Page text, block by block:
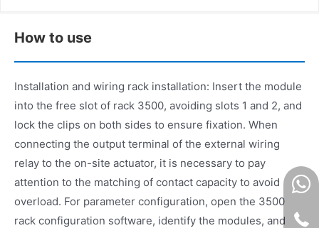
How to use
Installation and wiring rack installation: Insert the module
into the free slot of rack 3500, avoiding slots 1 and 2, and
lock the clips on both sides to ensure fixation. When
connecting the output terminal of the external wiring
relay to the on-site actuator, it is necessary to pay
attention to the matching of contact capacity to avoid
overload. For parameter configuration, open the 3500
rack configuration software, identify the modules, and